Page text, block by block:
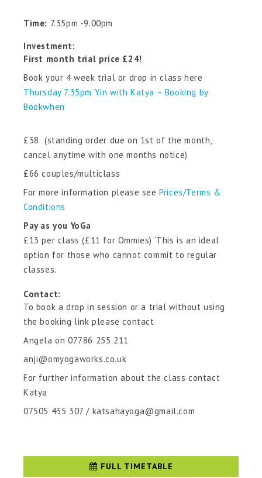
Time: 7.35pm -9.00pm
Investment:
First month trial price £24!
Book your 4 week trial or drop in class here
Thursday 7.35pm Yin with Katya – Booking by
Bookwhen
£38 (standing order due on 1st of the month,
cancel anytime with one months notice)
£66 couples/multiclass
For more information please seePrices/Terms &
Conditions
Pay as you YoGa
£13 per class (£11 for Ommies) ‘This is an ideal
option for those who cannot commit to regular
classes.
Contact:
To book a drop in session or a trial without using
the booking link please contact
Angela on 07786 255 211
anji@omyogaworks.co.uk
For further information about the class contact
Katya
07505 435 307 / katsahayoga@gmail.com
FULL TIMETABLE